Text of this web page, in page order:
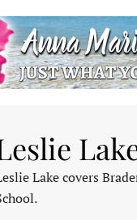
Lake covers